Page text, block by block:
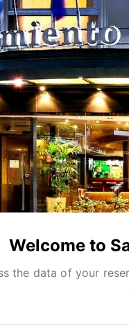
Welcome to
the data of your